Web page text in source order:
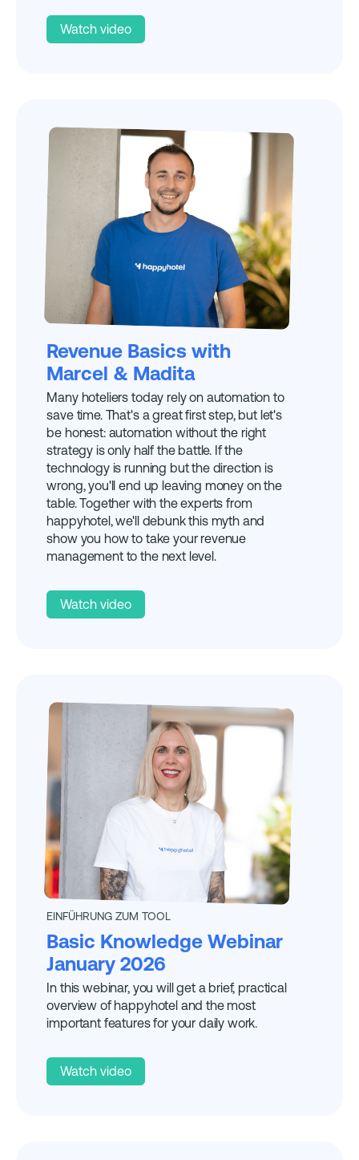
Watch video
Revenue Basics with
Marcel & Madita
Many hoteliers today rely on automation to
save time. That's a great first step, but let's
be honest: automation without the right
strategy is only half the battle. If the
technology is running but the direction is
wrong, you'll end up leaving money on the
table. Together with the experts from
happyhotel, we'll debunk this myth and
show you how to take your revenue
management to the next level.
Watch video
EXPLAINED BY
EINFÜHRUNG ZUM TOOL
Basic Knowledge Webinar
January 2026
In this webinar, you will get a brief, practical
overview of happyhotel and the most
important features for your daily work.
Watch video